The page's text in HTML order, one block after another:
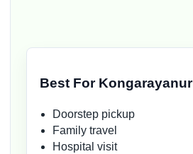
Best For Kongarayanur
Doorstep pickup
Family travel
Hospital visit